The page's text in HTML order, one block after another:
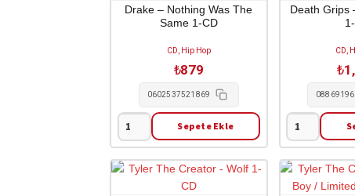
Her
2-
Drake – Nothing Was The
Same 1-CD
CD, Hip Hop
₺879
0602537521869
Drake
-
Nothing
Sepete Ekle
Death Grips
CD,
₺
Death
Grips
-
Money